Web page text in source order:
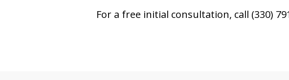
For a free initial consultation, call (330)